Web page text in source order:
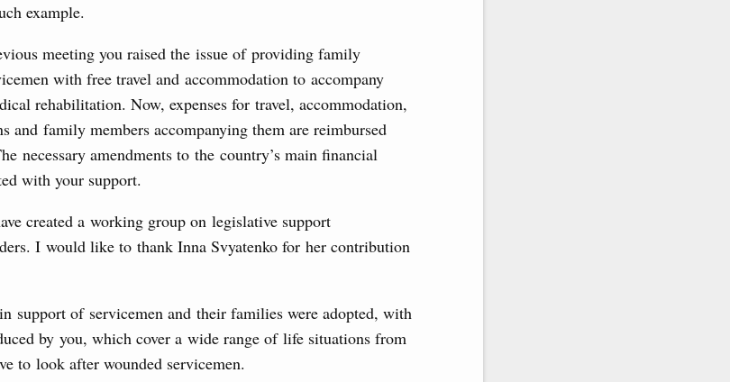
example.
meeting you raised the issue of providing family
with free travel and accommodation to accompany
rehabilitation. Now, expenses for travel, accommodation,
and family members accompanying them are reimbursed
necessary amendments to the country’s main financial
with your support.
created a working group on legislative support
I would like to thank Inna Svyatenko for her contribution
support of servicemen and their families were adopted, with
by you, which cover a wide range of life situations from
to look after wounded servicemen.
Energy and Natural Resources
Programme of Agricultural Development,
and aquaculture in the Sea of Azov and
the Intergovernmental
Federation and the Republic of